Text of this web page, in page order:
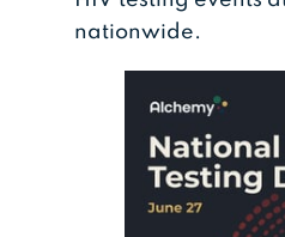
nationwide.